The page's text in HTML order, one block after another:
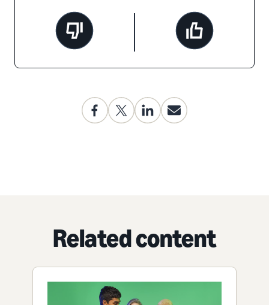
Related content